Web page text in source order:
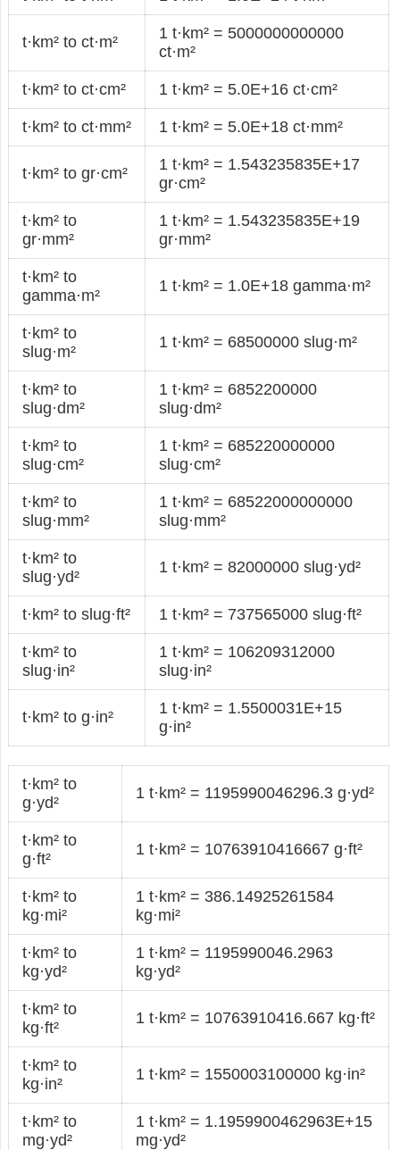
t·km² to ct·m²
1 t·km² = 5000000000000
ct·m²
t·km² to ct·cm² 1 t·km² = 5.0E+16 ct·cm²
t·km² to ct·mm² 1 t·km² = 5.0E+18 ct·mm²
t·km² to gr·cm²
1 t·km² = 1.543235835E+17
gr·cm²
t·km² to
gr·mm²
1 t·km² = 1.543235835E+19
gr·mm²
t·km² to
gamma·m²
1 t·km² = 1.0E+18 gamma·m²
t·km² to
slug·m²
1 t·km² = 68500000 slug·m²
t·km² to
slug·dm²
1 t·km² = 6852200000
slug·dm²
t·km² to
slug·cm²
1 t·km² = 685220000000
slug·cm²
t·km² to
slug·mm²
1 t·km² = 68522000000000
slug·mm²
t·km² to
slug·yd²
1 t·km² = 82000000 slug·yd²
t·km² to slug·ft² 1 t·km² = 737565000 slug·ft²
t·km² to
slug·in²
1 t·km² = 106209312000
slug·in²
t·km² to g·in²
1 t·km² = 1.5500031E+15
g·in²
t·km² to
g·yd²
1 t·km² = 1195990046296.3 g·yd²
t·km² to
g·ft²
1 t·km² = 10763910416667 g·ft²
t·km² to
kg·mi²
1 t·km² = 386.14925261584
kg·mi²
t·km² to
kg·yd²
1 t·km² = 1195990046.2963
kg·yd²
t·km² to
kg·ft²
1 t·km² = 10763910416.667 kg·ft²
t·km² to
kg·in²
1 t·km² = 1550003100000 kg·in²
t·km² to
mg·yd²
1 t·km² = 1.1959900462963E+15
mg·yd²